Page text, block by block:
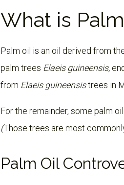
What is
Palm oil is an oil derived from
palm trees Elaeis guineensis,
from Elaeis guineensistrees in
For the remainder, some palm
(Those trees are most
Palm Oil